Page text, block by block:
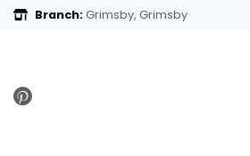
Branch:Grimsby, Grimsby